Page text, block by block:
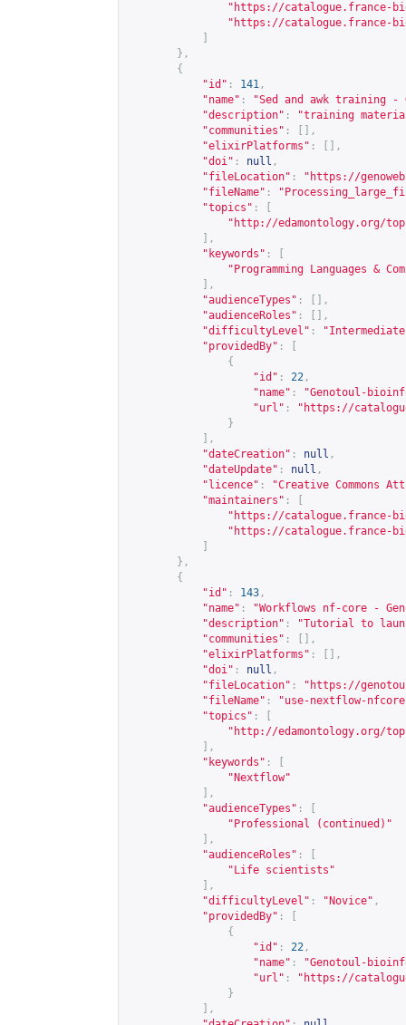
" https://catalogue.france-
" https://catalogue.france-
},
{
"id" : 141 ,
"name" :
"Sed and awk training -
"description" :
"training
"communities" :
[],
"elixirPlatforms" :
[],
"doi" : null ,
"fileLocation" : " https://
"fileName" :
"topics" :
" http://edamontology.org/
],
"keywords" :
"Programming Languages &
],
"audienceTypes" :
[],
"audienceRoles" :
[],
"difficultyLevel" :
"providedBy" :
{
"id" : 22 ,
"name" :
"Genotoul-
"url" : " https://
}
],
"dateCreation" : null ,
"dateUpdate" : null ,
"licence" :
"Creative Commons
"maintainers" :
" https://catalogue.france-
" https://catalogue.france-
},
{
"id" : 143 ,
"name" :
"Workflows nf-core -
"description" :
"Tutorial to
"communities" :
[],
"elixirPlatforms" :
[],
"doi" : null ,
"fileLocation" : " https://
"fileName" :
"use-nextflow-
"topics" :
" http://edamontology.org/
],
"keywords" :
"Nextflow"
],
"audienceTypes" :
"Professional (continued)"
],
"audienceRoles" :
"Life scientists"
],
"difficultyLevel" : "Novice" ,
"providedBy" :
{
"id" : 22 ,
"name" :
"Genotoul-
"url" : " https://
}
],